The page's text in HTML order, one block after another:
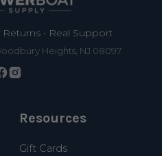
Returns • Real Support
Heights, NJ 08097
Resources
Gift Cards